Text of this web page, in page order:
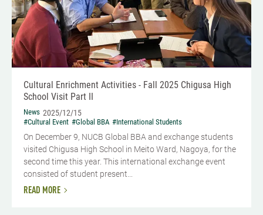
Cultural Enrichment Activities - Fall 2025 Chigusa High
School Visit Part II
News 2025/12/15
#Cultural Event #Global BBA #International Students
On December 9, NUCB Global BBA and exchange students
visited Chigusa High School in Meito Ward, Nagoya, for the
second time this year. This international exchange event
consisted of student present...
READ MORE